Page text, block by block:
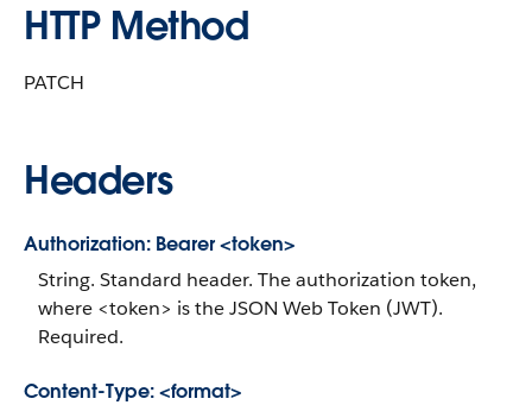
HTTP Method
PATCH
Headers
Authorization: Bearer <token>
String. Standard header. The authorization token,
where <token> is the JSON Web Token (JWT).
Required.
Content-Type: <format>